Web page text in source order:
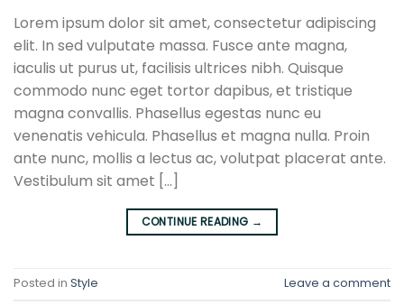
Lorem ipsum dolor sit amet, consectetur adipiscing
elit. In sed vulputate massa. Fusce ante magna,
iaculis ut purus ut, facilisis ultrices nibh. Quisque
commodo nunc eget tortor dapibus, et tristique
magna convallis. Phasellus egestas nunc eu
venenatis vehicula. Phasellus et magna nulla. Proin
ante nunc, mollis a lectus ac, volutpat placerat ante.
Vestibulum sit amet […]
CONTINUE READING →
Posted in Style Leave a comment